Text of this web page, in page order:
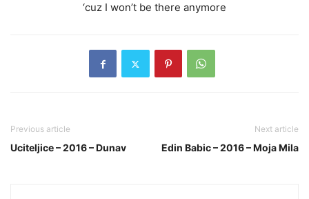
‘cuz I won’t be there anymore
Previous article
Uciteljice – 2016 – Dunav
Next article
Edin Babic – 2016 – Moja Mila